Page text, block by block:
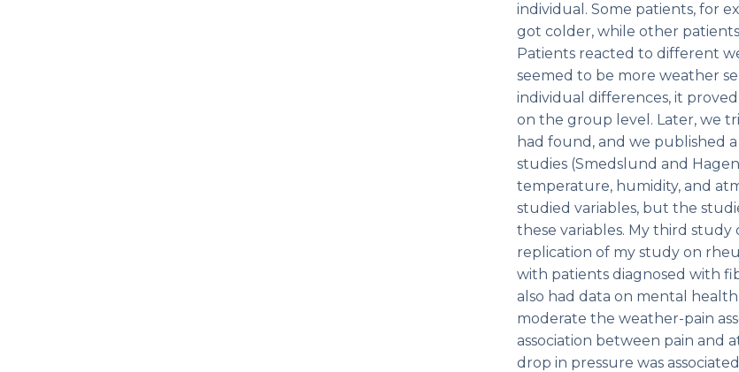
individual. Some patients, for
got colder, while other
Patients reacted to different
seemed to be more weather
individual differences, it
on the group level. Later, we
had found, and we published
studies (Smedslund and
temperature, humidity, and
studied variables, but the
these variables. My third
replication of my study on
with patients diagnosed with
also had data on mental
moderate the weather-pain
association between pain and
drop in pressure was